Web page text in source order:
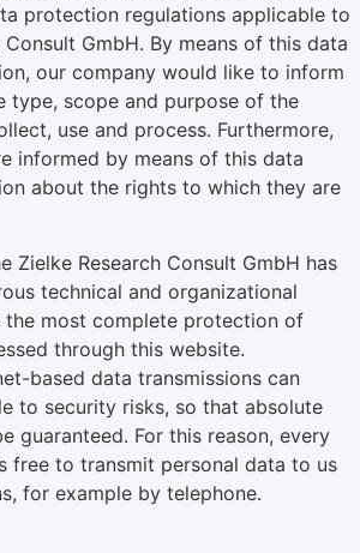
protection regulations applicable to
GmbH. By means of this data
our company would like to inform
type, scope and purpose of the
use and process. Furthermore,
informed by means of this data
about the rights to which they are
Zielke Research Consult GmbH has
technical and organizational
the most complete protection of
through this website.
based data transmissions can
to security risks, so that absolute
guaranteed. For this reason, every
free to transmit personal data to us
for example by telephone.